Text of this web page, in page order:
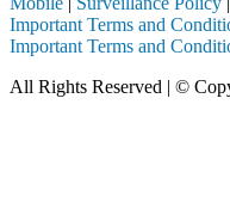
Important Terms and
Important Terms and
All Rights Reserved | ©